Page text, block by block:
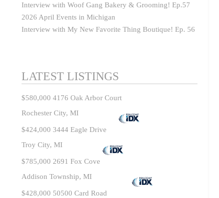
Interview with Woof Gang Bakery & Grooming! Ep.57
2026 April Events in Michigan
Interview with My New Favorite Thing Boutique! Ep. 56
LATEST LISTINGS
$580,000 4176 Oak Arbor Court
Rochester City, MI
$424,000 3444 Eagle Drive
Troy City, MI
$785,000 2691 Fox Cove
Addison Township, MI
$428,000 50500 Card Road